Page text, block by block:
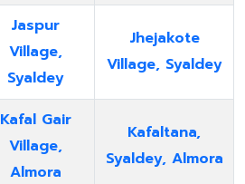
Jaspur
Village,
Syaldey
Jhejakote
Village, Syaldey
Kafal Gair
Village,
Almora
Kafaltana,
Syaldey, Almora